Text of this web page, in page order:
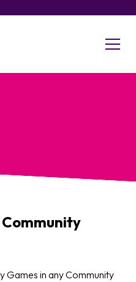
Community
Games in any Community